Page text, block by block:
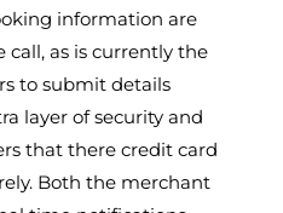
information are
as is currently the
to submit details
layer of security and
that there credit card
Both the merchant